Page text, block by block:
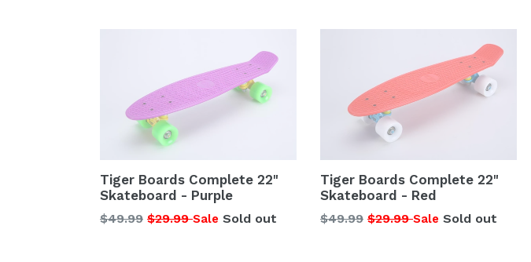
Tiger Boards Complete 22"
Skateboard - Purple
Regular
$49.99 $29.99Sale Sold out
Tiger Boards Complete 22"
Skateboard - Red
Regular
$49.99 $29.99Sale Sold out